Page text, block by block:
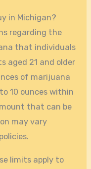
in Michigan?
regarding the
that individuals
aged 21 and older
of marijuana
10 ounces within
that can be
may vary
limits apply to